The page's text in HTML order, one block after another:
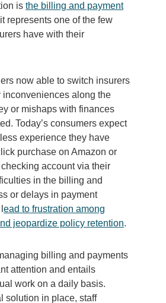
is the billing and payment
represents one of the few
have with their
now able to switch insurers
inconveniences along the
or mishaps with finances
Today’s consumers expect
experience they have
purchase on Amazon or
account via their
in the billing and
or delays in payment
ead to frustration among
jeopardize policy retention.
billing and payments
attention and entails
work on a daily basis.
solution in place, staff